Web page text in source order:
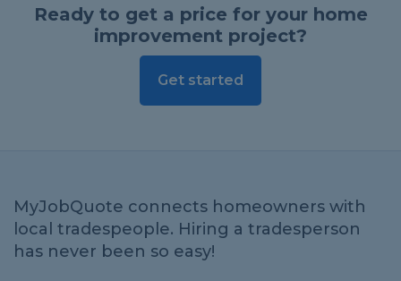
Ready to get a price for your home
improvement project?
Get started
MyJobQuote connects homeowners with
local tradespeople. Hiring a tradesperson
has never been so easy!